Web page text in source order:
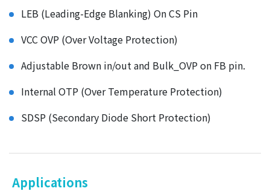
LEB (Leading-Edge Blanking) On CS Pin
VCC OVP (Over Voltage Protection)
Adjustable Brown in/out and Bulk_OVP on FB pin.
Internal OTP (Over Temperature Protection)
SDSP (Secondary Diode Short Protection)
Applications